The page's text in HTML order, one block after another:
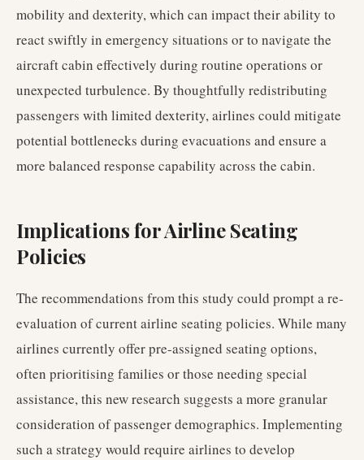
mobility and dexterity, which can impact their ability to
react swiftly in emergency situations or to navigate the
aircraft cabin effectively during routine operations or
unexpected turbulence. By thoughtfully redistributing
passengers with limited dexterity, airlines could mitigate
potential bottlenecks during evacuations and ensure a
more balanced response capability across the cabin.
Implications for Airline Seating
Policies
The recommendations from this study could prompt a re-
evaluation of current airline seating policies. While many
airlines currently offer pre-assigned seating options,
often prioritising families or those needing special
assistance, this new research suggests a more granular
consideration of passenger demographics. Implementing
such a strategy would require airlines to develop